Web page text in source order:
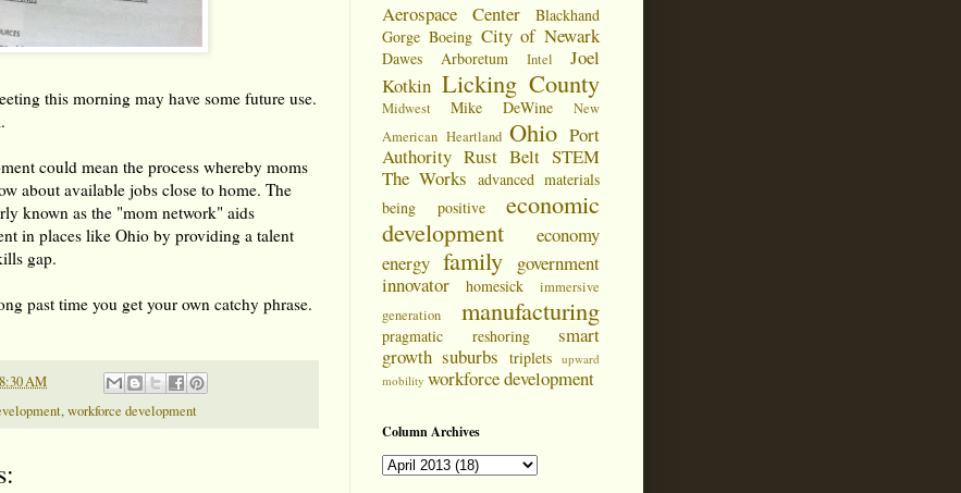
this morning may have some future use.
could mean the process whereby moms
about available jobs close to home. The
known as the "mom network" aids
in places like Ohio by providing a talent
gap.
past time you get your own catchy phrase.
8:30 AM
,workforce development
Aerospace Center
Blackhand
Gorge Boeing City of Newark
Dawes Arboretum Intel
Joel
Kotkin Licking County
Midwest Mike DeWine
New
American Heartland Ohio Port
Authority Rust Belt STEM
The Works advanced materials
being positive
economic
development
economy
energy family
government
innovator
homesick
immersive
generation
manufacturing
pragmatic reshoring
smart
growth suburbs triplets
upward
mobility workforce development
Column Archives